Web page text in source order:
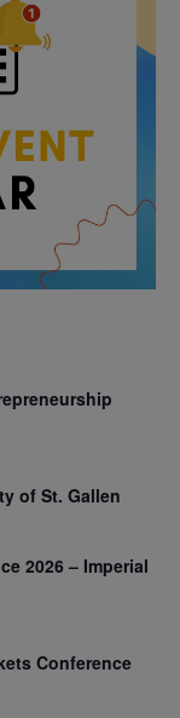
of St. Gallen
2026 – Imperial
Conference